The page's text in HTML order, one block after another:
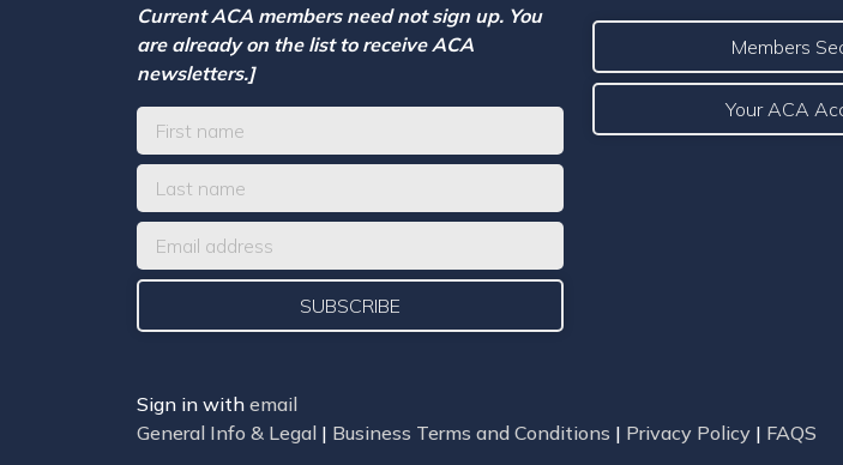
Current ACA members need not sign up. You
are already on the list to receive ACA
newsletters.]
Members
Your ACA
Sign in with email
General Info & Legal | Business Terms and Conditions | Privacy Policy | FAQS